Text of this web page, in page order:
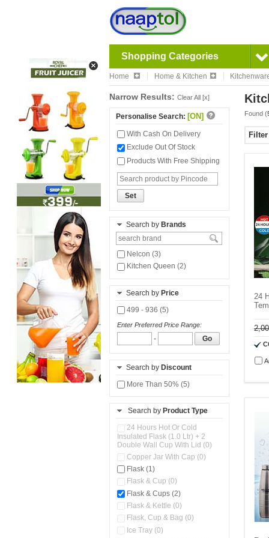
Shopping Categories
Home Home & Kitchen
Narrow Results: Clear All [x]
Personalise Search: [ON]
With Cash On Delivery
Exclude Out Of Stock
Products With Free Shipping
Set
Search by Brands
Nelcon (3)
Kitchen Queen (2)
Search by Price
499 - 936 (5)
Enter Preferred Price Range:
- Go
Search by Discount
More Than 50% (5)
Search by Product Type
24 Hours Hot Or Cold
Insulated Flask (1.0 Ltr) + 2
Double Wall Cup With Lid (0)
Copper Jar With Cap (0)
Flask (1)
Flask & Cup (0)
Flask & Cups (2)
Flask & Kettle (0)
Flask, Cup & Bag (0)
Ice Tray (0)
Found (
24